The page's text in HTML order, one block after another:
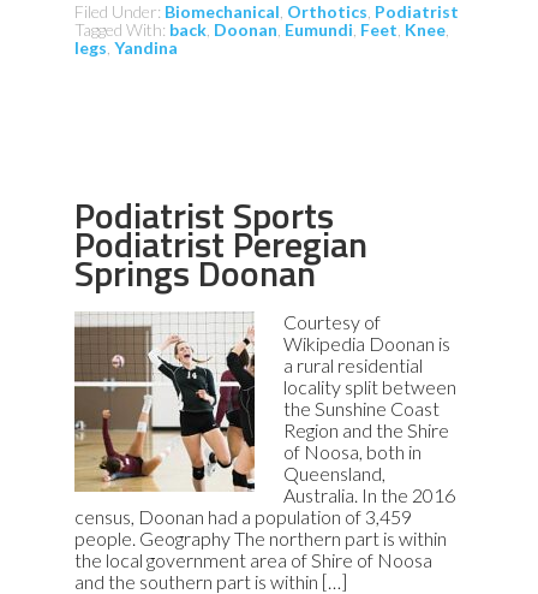
Filed Under: Biomechanical Orthotics Podiatrist
Tagged With: back Doonan Eumundi Feet Knee
legs ,Yandina
Podiatrist Sports
Podiatrist Peregian
Springs Doonan
Courtesy of
Wikipedia Doonan is
a rural residential
locality split between
the Sunshine Coast
Region and the Shire
of Noosa, both in
Queensland,
Australia. In the 2016
census, Doonan had a population of 3,459
people. Geography The northern part is within
the local government area of Shire of Noosa
and the southern part is within […]